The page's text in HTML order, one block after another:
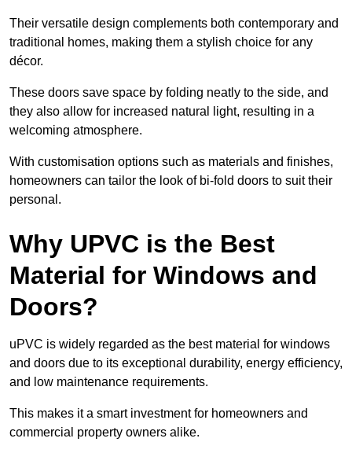
Their versatile design complements both contemporary and
traditional homes, making them a stylish choice for any
décor.
These doors save space by folding neatly to the side, and
they also allow for increased natural light, resulting in a
welcoming atmosphere.
With customisation options such as materials and finishes,
homeowners can tailor the look of bi-fold doors to suit their
personal.
Why UPVC is the Best
Material for Windows and
Doors?
uPVC is widely regarded as the best material for windows
and doors due to its exceptional durability, energy efficiency,
and low maintenance requirements.
This makes it a smart investment for homeowners and
commercial property owners alike.